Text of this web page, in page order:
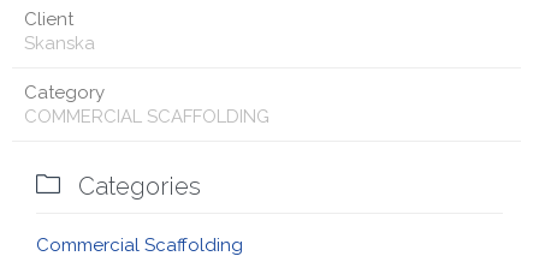
Client
Skanska
Category
COMMERCIAL SCAFFOLDING
 Categories
Commercial Scaffolding